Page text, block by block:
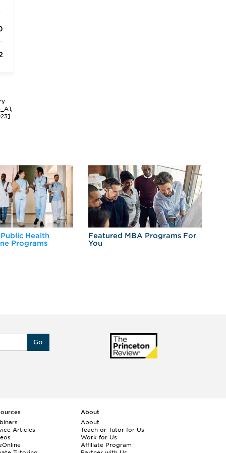
Health
Programs
Featured MBA Programs For
You
Go
Articles
About
About
Teach or Tutor for Us
Work for Us
Affiliate Program